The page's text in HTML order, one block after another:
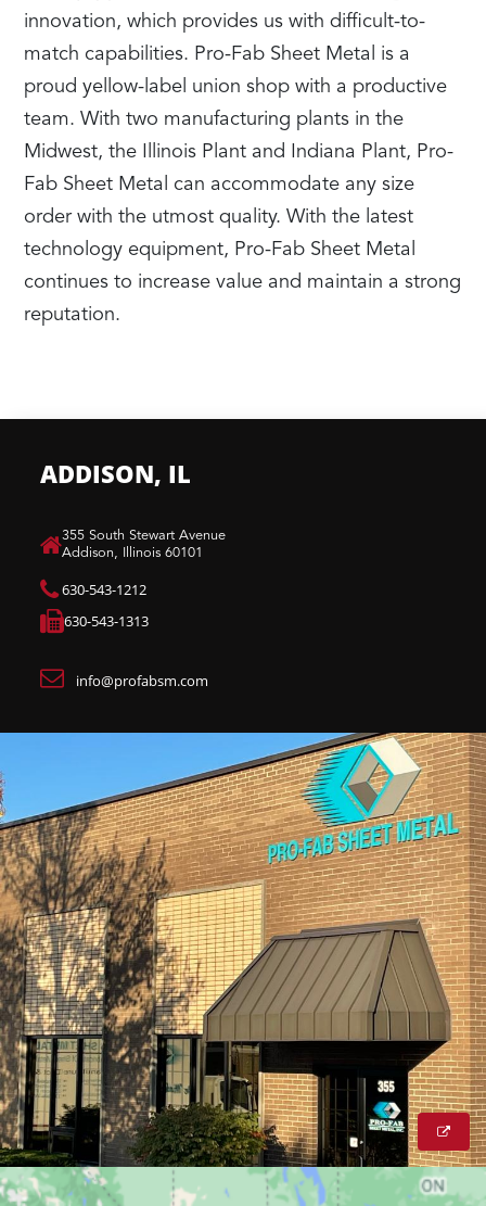
innovation, which provides us with difficult-to-
match capabilities. Pro-Fab Sheet Metal is a
proud yellow-label union shop with a productive
team. With two manufacturing plants in the
Midwest, the Illinois Plant and Indiana Plant, Pro-
Fab Sheet Metal can accommodate any size
order with the utmost quality. With the latest
technology equipment, Pro-Fab Sheet Metal
continues to increase value and maintain a strong
reputation.
ADDISON, IL
​355 South Stewart Avenue
Addison, Illinois 60101
630-543-1212
630-543-1313
info@profabsm.com